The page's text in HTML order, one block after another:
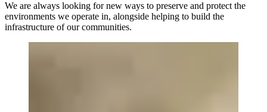
We are always looking for new ways to preserve and protect the
environments we operate in, alongside helping to build the
infrastructure of our communities.